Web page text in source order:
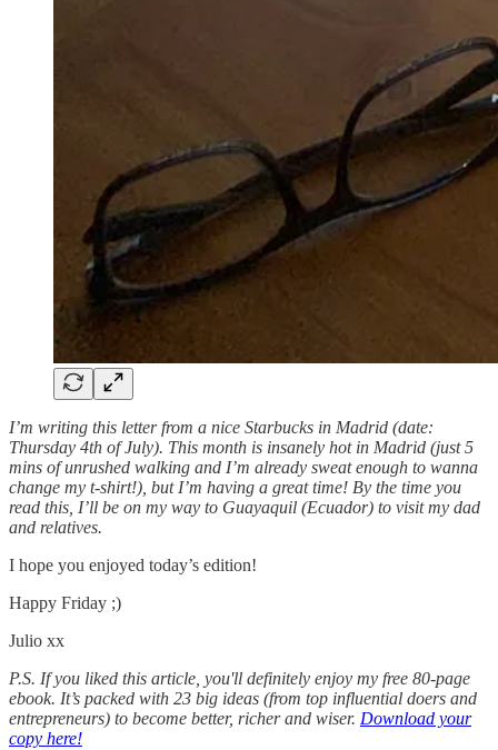
I’m writing this letter from a nice Starbucks in Madrid (date:
Thursday 4th of July). This month is insanely hot in Madrid (just 5
mins of unrushed walking and I’m already sweat enough to wanna
change my t-shirt!), but I’m having a great time! By the time you
read this, I’ll be on my way to Guayaquil (Ecuador) to visit my dad
and relatives.
I hope you enjoyed today’s edition!
Happy Friday ;)
Julio xx
P.S. If you liked this article, you'll definitely enjoy my free 80-page
ebook. It’s packed with 23 big ideas (from top influential doers and
entrepreneurs) to become better, richer and wiser. Download your
copy here!